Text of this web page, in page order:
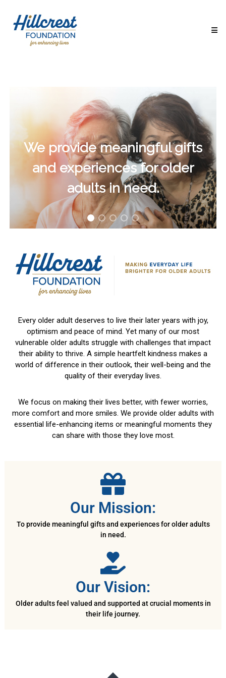
Hillcrest
Foundation
Enhancing
We provide meaningful gifts
and experiences for older
adults in need.
Every older adult deserves to live their later years with joy,
optimism and peace of mind. Yet many of our most
vulnerable older adults struggle with challenges that impact
their ability to thrive. A simple heartfelt kindness makes a
world of difference in their outlook, their well-being and the
quality of their everyday lives.
We focus on making their lives better, with fewer worries,
more comfort and more smiles. We provide older adults with
essential life-enhancing items or meaningful moments they
can share with those they love most.
Our Mission:
To provide meaningful gifts and experiences for older adults
in need.
Our Vision:
Older adults feel valued and supported at crucial moments in
their life journey.